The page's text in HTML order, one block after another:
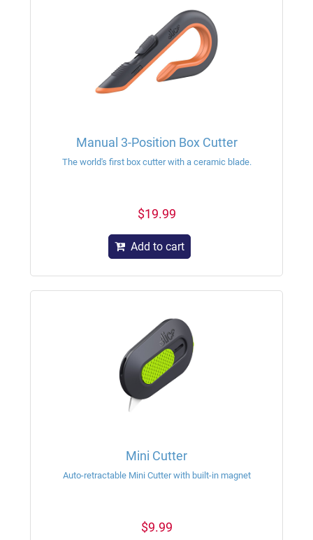
Manual 3-Position Box Cutter
The world's first box cutter with a ceramic blade.
$19.99
Add to cart
Mini Cutter
Auto-retractable Mini Cutter with built-in magnet
$9.99